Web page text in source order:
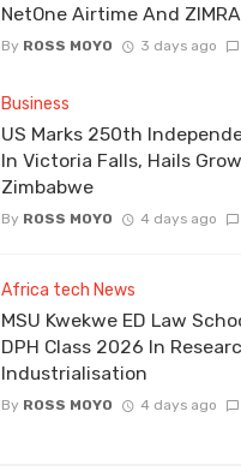
NetOne Airtime And
By ROSS MOYO 3 days ago
Business
US Marks 250th
In Victoria Falls, Hails
Zimbabwe
By ROSS MOYO 4 days ago
Africa tech News
MSU Kwekwe ED Law
DPH Class 2026 In
Industrialisation
By ROSS MOYO 4 days ago